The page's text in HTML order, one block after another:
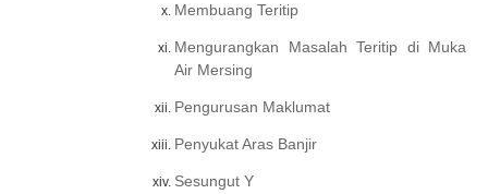
Membuang Teritip
Mengurangkan Masalah Teritip di Muka
Air Mersing
Pengurusan Maklumat
Penyukat Aras Banjir
Sesungut Y